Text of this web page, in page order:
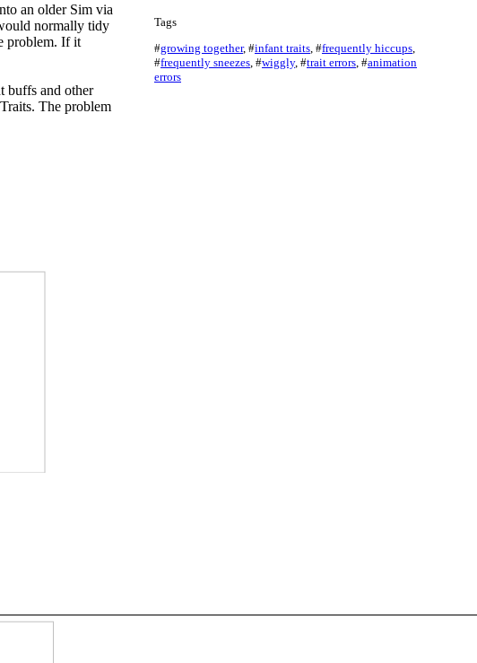
an older Sim via
normally tidy
problem. If it
buffs and other
The problem
Tags
#growing together, #infant traits, #frequently hiccups,
#frequently sneezes, #wiggly, #trait errors, #animation
errors